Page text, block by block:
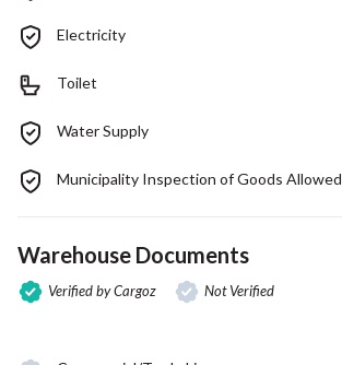
Electricity
Toilet
Water Supply
Municipality Inspection of Goods Allowed
Warehouse Documents
Verified by Cargoz Not Verified